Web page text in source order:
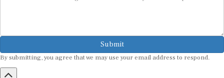
Submit
By submitting, you agree that we may use your email address to respond.